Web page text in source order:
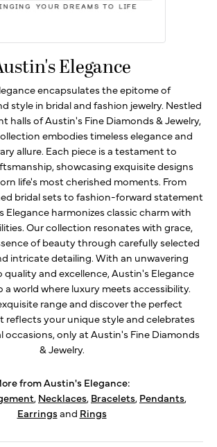
Elegance
encapsulates the epitome of
style in bridal and fashion jewelry. Nestled
halls of Austin's Fine Diamonds & Jewelry,
embodies timeless elegance and
allure. Each piece is a testament to
showcasing exquisite designs
life's most cherished moments. From
bridal sets to fashion-forward statement
Elegance harmonizes classic charm with
Our collection resonates with grace,
of beauty through carefully selected
intricate detailing. With an unwavering
and excellence, Austin's Elegance
a world where luxury meets accessibility.
range and discover the perfect
your unique style and celebrates
occasions, only at Austin's Fine Diamonds
& Jewelry.
from Austin's Elegance:
, Necklaces, Bracelets, Pendants,
Earringsand Rings